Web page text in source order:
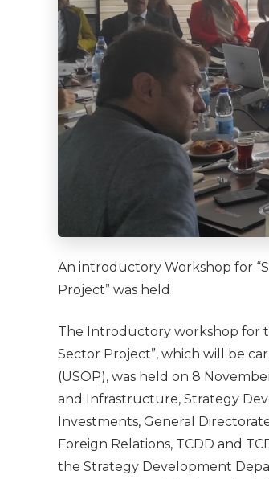
An introductory Workshop for
Project” was held
The Introductory workshop for
Sector Project”, which will be
(USOP), was held on 8
and Infrastructure, Strategy
Investments, General
Foreign Relations, TCDD and
the Strategy Development